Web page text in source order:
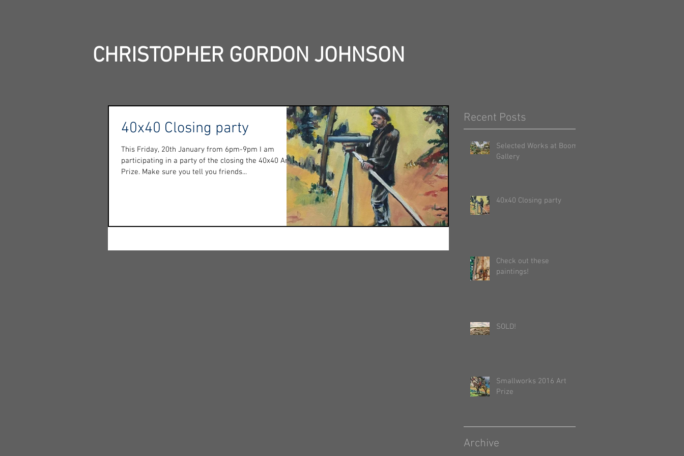
CHRISTOPHER GORDON JOHNSON
40x40 Closing party
This Friday, 20th January from 6pm-9pm I am
participating in a party of the closing the 40x40 Art
Prize. Make sure you tell you friends...
Recent Posts
Selected Works at Boom
Gallery
40x40 Closing party
Check out these
paintings!
SOLD!
Smallworks 2016 Art
Prize
Archive